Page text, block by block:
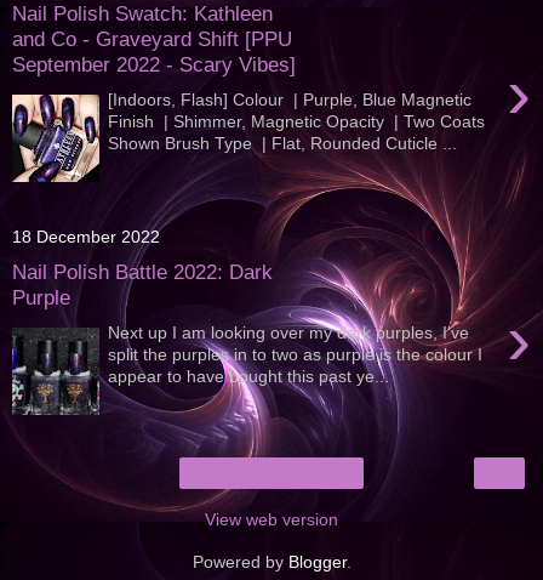
Nail Polish Swatch: Kathleen
and Co - Graveyard Shift [PPU
September 2022 - Scary Vibes]
›
[Indoors, Flash] Colour | Purple, Blue Magnetic
Finish | Shimmer, Magnetic Opacity | Two Coats
Shown Brush Type | Flat, Rounded Cuticle ...
18 December 2022
Nail Polish Battle 2022: Dark
Purple
›
Next up I am looking over my dark purples, I've
split the purples in to two as purple is the colour I
appear to have bought this past ye...
View web version
Powered by Blogger.